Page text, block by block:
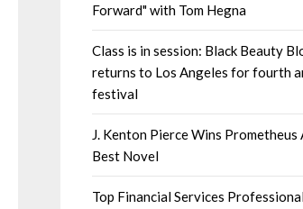
Forward" with Tom Hegna
Class is in session: Black Beauty
returns to Los Angeles for fourth
festival
J. Kenton Pierce Wins
Best Novel
Top Financial Services